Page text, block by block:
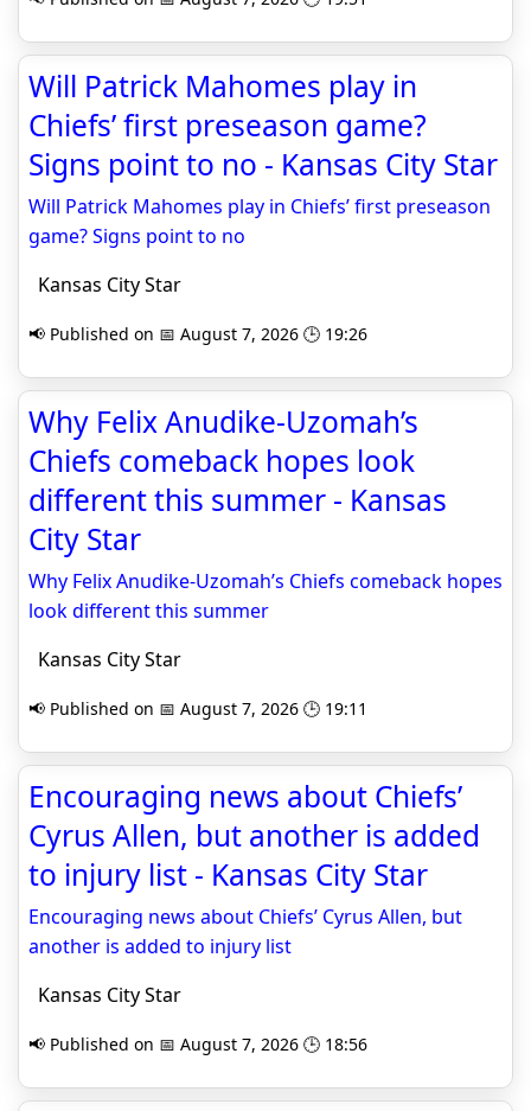
Will Patrick Mahomes play in
Chiefs’ first preseason game?
Signs point to no - Kansas City Star
Will Patrick Mahomes play in Chiefs’ first preseason
game? Signs point to no
Kansas City Star
📢 Published on 📅 August 7, 2026 🕒 19:26
Why Felix Anudike-Uzomah’s
Chiefs comeback hopes look
different this summer - Kansas
City Star
Why Felix Anudike-Uzomah’s Chiefs comeback hopes
look different this summer
Kansas City Star
📢 Published on 📅 August 7, 2026 🕒 19:11
Encouraging news about Chiefs’
Cyrus Allen, but another is added
to injury list - Kansas City Star
Encouraging news about Chiefs’ Cyrus Allen, but
another is added to injury list
Kansas City Star
📢 Published on 📅 August 7, 2026 🕒 18:56